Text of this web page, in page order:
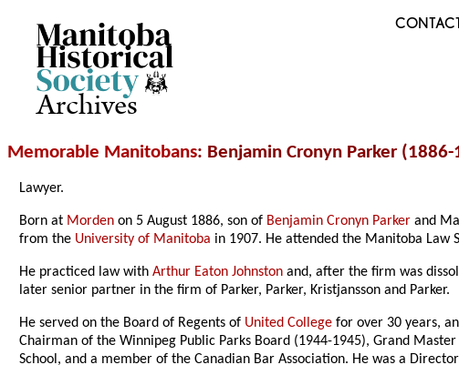
Archives
Memorable Manitobans: Benjamin Cronyn Parker (1886-
Lawyer.
Born at Morden on 5 August 1886, son of Benjamin Cronyn Parker and
from the University of Manitoba in 1907. He attended the Manitoba
He practiced law withArthur Eaton Johnston and, after the firm was
later senior partner in the firm of Parker, Parker, Kristjansson and Parker.
He served on the Board of Regents of United College for over 30 years,
Chairman of the Winnipeg Public Parks Board (1944-1945), Grand
School, and a member of the Canadian Bar Association. He was a